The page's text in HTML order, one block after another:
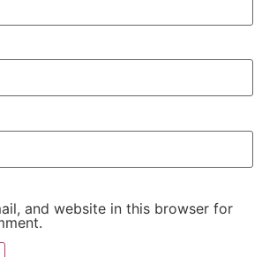
and website in this browser for